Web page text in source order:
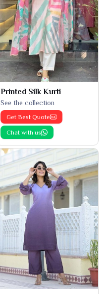
Printed Silk Kurti
See the collection
Get Best Quote
Chat with us